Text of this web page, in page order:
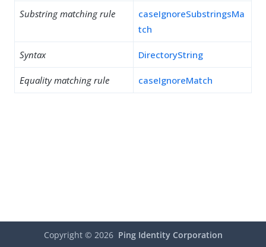
Substring matching rule
caseIgnoreSubstringsMa
tch
Syntax DirectoryString
Equality matching rule caseIgnoreMatch
Copyright © 2026 Ping Identity Corporation